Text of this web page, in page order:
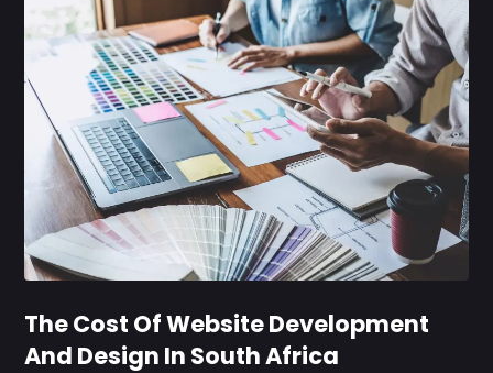
The Cost Of Website Development
And Design In South Africa